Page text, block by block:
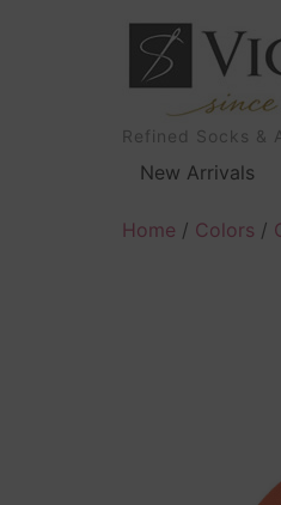
Refined Socks &
New Arrivals
Home / Colors /